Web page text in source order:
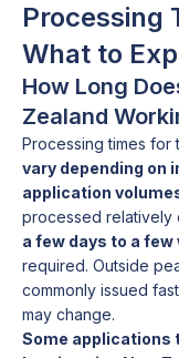
Processing
What to
How Long
Zealand
Processing times for
vary depending on
application
processed relatively
a few days to a few
required. Outside
commonly issued
may change.
Some applications